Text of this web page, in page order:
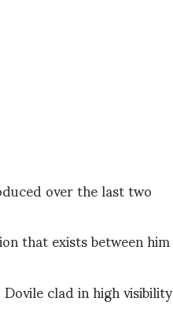
over the last two
that exists between him
clad in high visibility